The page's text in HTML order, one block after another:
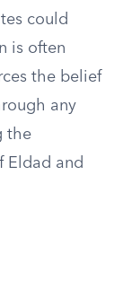
could
is often
the belief
any
the
Eldad and